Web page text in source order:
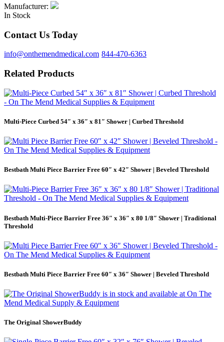
Manufacturer:
In Stock
Contact Us Today
info@onthemendmedical.com 844-470-6363
Related Products
Multi-Piece Curbed 54″ x 36″ x 81″ Shower | Curbed Threshold
Bestbath Multi Piece Barrier Free 60″ x 42″ Shower | Beveled Threshold
Bestbath Multi-Piece Barrier Free 36″ x 36″ x 80 1/8″ Shower | Traditional
Threshold
Bestbath Multi Piece Barrier Free 60″ x 36″ Shower | Beveled Threshold
The Original ShowerBuddy